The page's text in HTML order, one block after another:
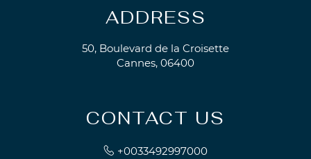
ADDRESS
50, Boulevard de la Croisette
Cannes, 06400
CONTACT US
+0033492997000